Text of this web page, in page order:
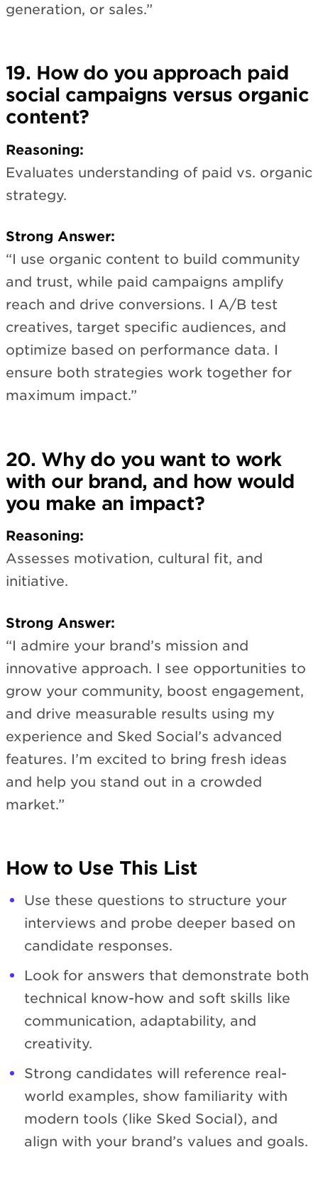
generation, or sales.”
19. How do you approach paid
social campaigns versus organic
content?
Reasoning:
Evaluates understanding of paid vs. organic
strategy.
Strong Answer:
“I use organic content to build community
and trust, while paid campaigns amplify
reach and drive conversions. I A/B test
creatives, target specific audiences, and
optimize based on performance data. I
ensure both strategies work together for
maximum impact.”
20. Why do you want to work
with our brand, and how would
you make an impact?
Reasoning:
Assesses motivation, cultural fit, and
initiative.
Strong Answer:
“I admire your brand’s mission and
innovative approach. I see opportunities to
grow your community, boost engagement,
and drive measurable results using my
experience and Sked Social’s advanced
features. I’m excited to bring fresh ideas
and help you stand out in a crowded
market.”
How to Use This List
Use these questions to structure your
interviews and probe deeper based on
candidate responses.
Look for answers that demonstrate both
technical know-how and soft skills like
communication, adaptability, and
creativity.
Strong candidates will reference real-
world examples, show familiarity with
modern tools (like Sked Social), and
align with your brand’s values and goals.